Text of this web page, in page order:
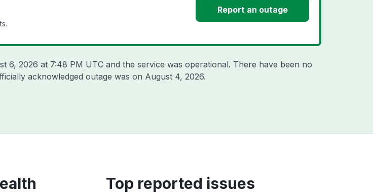
Report an outage
6, 2026 at 7:48 PM UTC and the service was operational. There have been no
acknowledged outage was on August 4, 2026.
Top reported issues